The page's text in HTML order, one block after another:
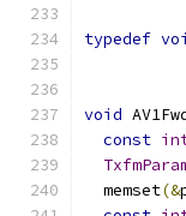
typedef
void
const
  memset
(&